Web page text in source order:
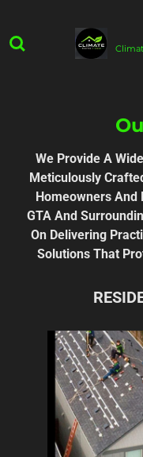
to
main
We Provide A
Meticulously
Homeowners And
GTA And
On Delivering
Solutions That